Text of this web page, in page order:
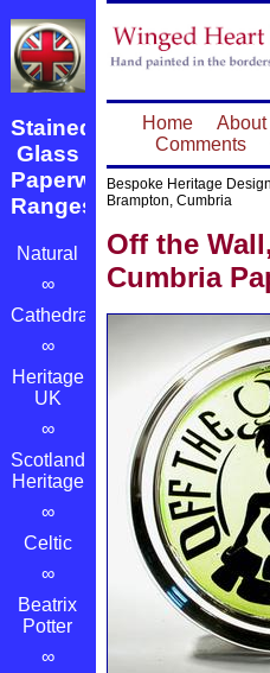
Home About
Comments
Bespoke Heritage
Brampton, Cumbria
Off the
Cumbria
Stained
Glass
Paperweight
Ranges
Natural
∞
Cathedrals
∞
Heritage
UK
∞
Scotland's
Heritage
∞
Celtic
∞
Beatrix
Potter
∞